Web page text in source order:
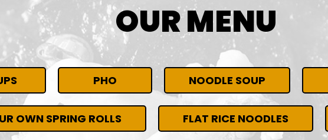
OUR MENU
PHO NOODLE SOUP
OWN SPRING ROLLS FLAT RICE NOODLES